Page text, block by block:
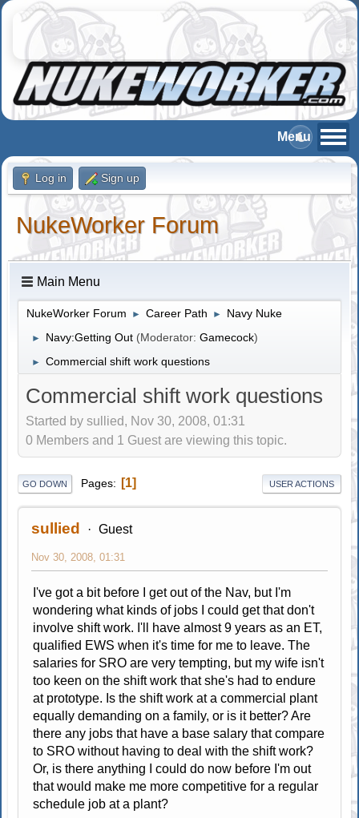
Log in Sign up
NukeWorker Forum
Main Menu
NukeWorker Forum ► Career Path ► Navy Nuke
► Navy:Getting Out (Moderator:Gamecock)
► Commercial shift work questions
Commercial shift work questions
Started by sullied, Nov 30, 2008, 01:31
0 Members and 1 Guest are viewing this topic.
GO DOWN Pages 1 USER ACTIONS
sullied Guest
Nov 30, 2008, 01:31
I've got a bit before I get out of the Nav, but I'm
wondering what kinds of jobs I could get that don't
involve shift work. I'll have almost 9 years as an ET,
qualified EWS when it's time for me to leave. The
salaries for SRO are very tempting, but my wife isn't
too keen on the shift work that she's had to endure
at prototype. Is the shift work at a commercial plant
equally demanding on a family, or is it better? Are
there any jobs that have a base salary that compare
to SRO without having to deal with the shift work?
Or, is there anything I could do now before I'm out
that would make me more competitive for a regular
schedule job at a plant?